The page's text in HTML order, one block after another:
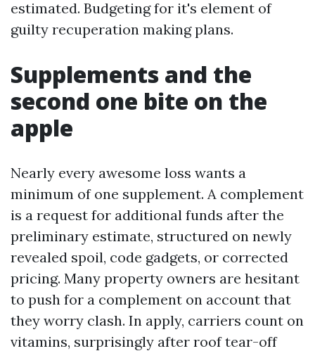
estimated. Budgeting for it's element of
guilty recuperation making plans.
Supplements and the
second one bite on the
apple
Nearly every awesome loss wants a
minimum of one supplement. A complement
is a request for additional funds after the
preliminary estimate, structured on newly
revealed spoil, code gadgets, or corrected
pricing. Many property owners are hesitant
to push for a complement on account that
they worry clash. In apply, carriers count on
vitamins, surprisingly after roof tear-off